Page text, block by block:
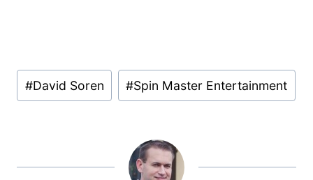
Post
Tags:
#David Soren #Spin Master Entertainment